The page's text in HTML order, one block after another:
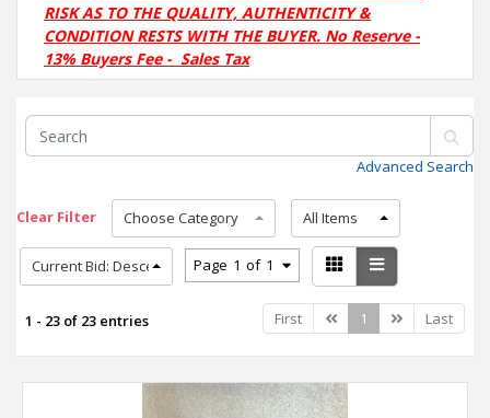
RISK AS TO THE QUALITY, AUTHENTICITY &
CONDITION RESTS WITH THE BUYER. No Reserve -
13% Buyers Fee - Sales Tax
Advanced Search
Clear Filter Choose Category All Items
Current Bid: Descending Page 1 of 1
1 - 23 of 23 entries First Previous
1 NextLast